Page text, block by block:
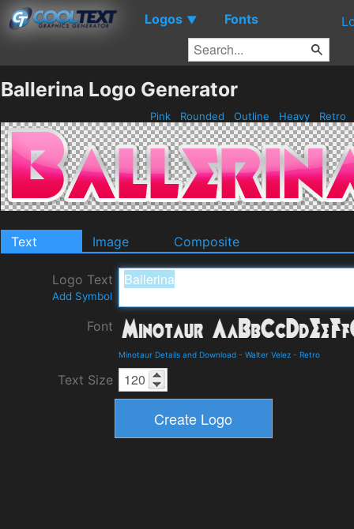
Logos ▼ Fonts
Ballerina Logo Generator
Pink Rounded Outline Heavy Retro
Text Image Composite
Logo Text
Add Symbol
Font
Minotaur Details and Download - Walter Velez - Retro
Text Size